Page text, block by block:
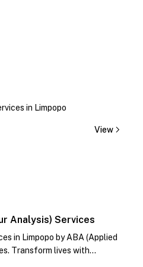
in Limpopo
View
Analysis) Services
in Limpopo by ABA (Applied
Transform lives with